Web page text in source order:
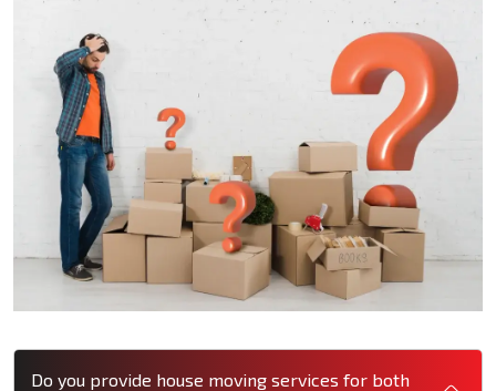
Do you provide house moving services for both